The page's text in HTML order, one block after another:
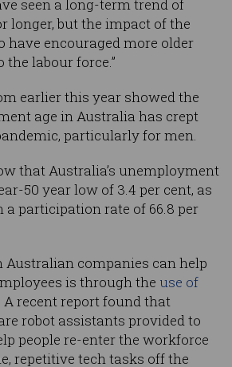
seen a long-term trend of
longer, but the impact of the
have encouraged more older
labour force.”
earlier this year showed the
age in Australia has crept
particularly for men.
that Australia’s unemployment
50 year low of 3.4 per cent, as
a participation rate of 66.8 per
Australian companies can help
is through the use of
A recent report found that
robot assistants provided to
people re-enter the workforce
repetitive tech tasks off the